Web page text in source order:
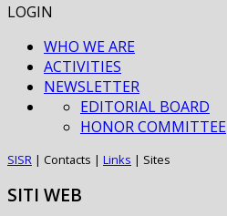
LOGIN
WHO WE ARE
ACTIVITIES
NEWSLETTER
EDITORIAL BOARD
HONOR COMMITTEE
SISR | Contacts | Links | Sites
SITI WEB